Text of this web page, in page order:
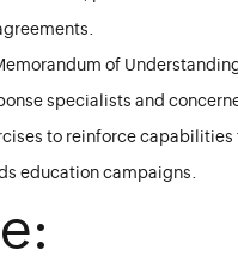
of
specialists and
to reinforce
education campaigns.